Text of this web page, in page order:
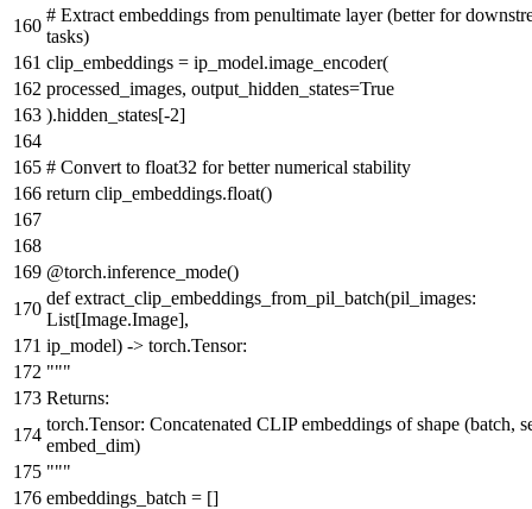
# Extract embeddings from penultimate layer (better for
tasks)
clip_embeddings = ip_model.image_encoder(
processed_images, output_hidden_states=True
).hidden_states[-2]
# Convert to float32 for better numerical stability
return clip_embeddings.float()
@torch.inference_mode()
def extract_clip_embeddings_from_pil_batch(pil_images:
List[Image.Image],
ip_model) -> torch.Tensor:
"""
Returns:
torch.Tensor: Concatenated CLIP embeddings of shape (batch,
embed_dim)
"""
embeddings_batch = []